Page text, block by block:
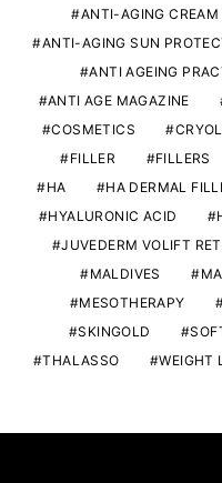
ANTI-AGING CREAM
ANTI-AGING SUN
ANTI AGEING
ANTI AGE MAGAZINE
COSMETICS
FILLER
FILLERS
HA
HA DERMAL
HYALURONIC ACID
JUVEDERM VOLIFT
MALDIVES
MESOTHERAPY
SKINGOLD
THALASSO
WEIGHT